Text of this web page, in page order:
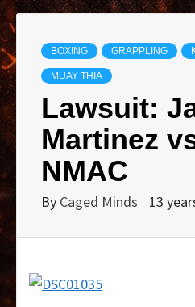
BOXING GRAPPLING
MUAY THIA
Lawsuit:
Martinez
NMAC
By Caged Minds 13